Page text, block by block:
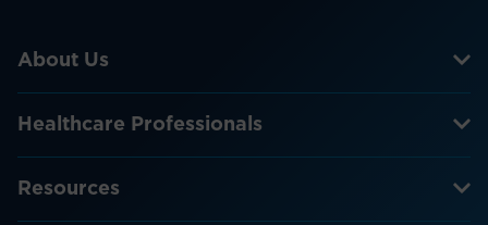
About Us
Healthcare Professionals
Resources